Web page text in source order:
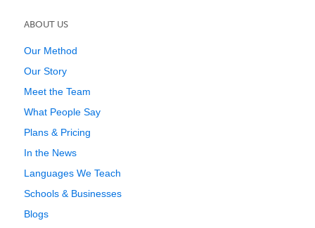
ABOUT US
Our Method
Our Story
Meet the Team
What People Say
Plans & Pricing
In the News
Languages We Teach
Schools & Businesses
Blogs